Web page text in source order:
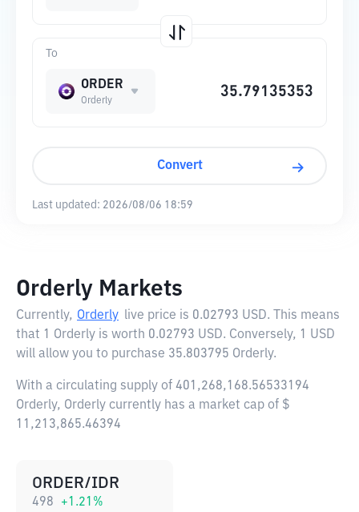
To
ORDER
Orderly
Convert
Last updated: 2026/08/06 18:59
Orderly Markets
Currently, Orderly live price is 0.02793 USD. This means
that 1 Orderly is worth 0.02793 USD. Conversely, 1 USD
will allow you to purchase 35.803795 Orderly.
With a circulating supply of 401,268,168.56533194
Orderly, Orderly currently has a market cap of $
11,213,865.46394
ORDER/IDR
498 +1.21 %